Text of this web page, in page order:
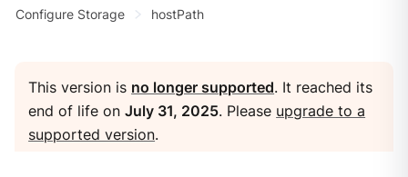
Configure Storage
hostPath
This version is no longer supported. It reached its
end of life onJuly 31, 2025. Please upgrade to a
supported version.